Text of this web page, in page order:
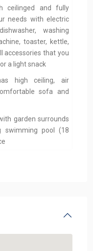
ceilinged and fully
needs with electric
washing
toaster, kettle,
accessories that you
a light snack
high ceiling, air
sofa and
garden surrounds
swimming pool (18